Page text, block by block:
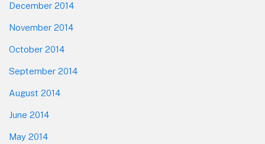
December 2014
November 2014
October 2014
September 2014
August 2014
June 2014
May 2014